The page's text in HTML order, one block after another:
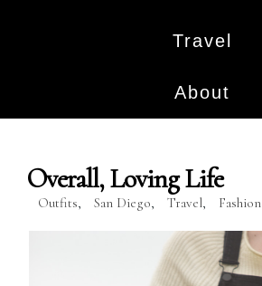
Travel
About
Overall, Loving Life
Outfits, San Diego, Travel, Fashion